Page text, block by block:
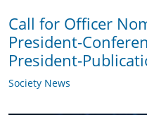
Call for Officer
President-
President-
Society News